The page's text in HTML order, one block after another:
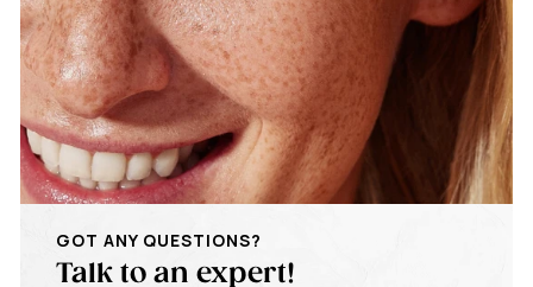
GOT ANY QUESTIONS?
Talk to an expert!